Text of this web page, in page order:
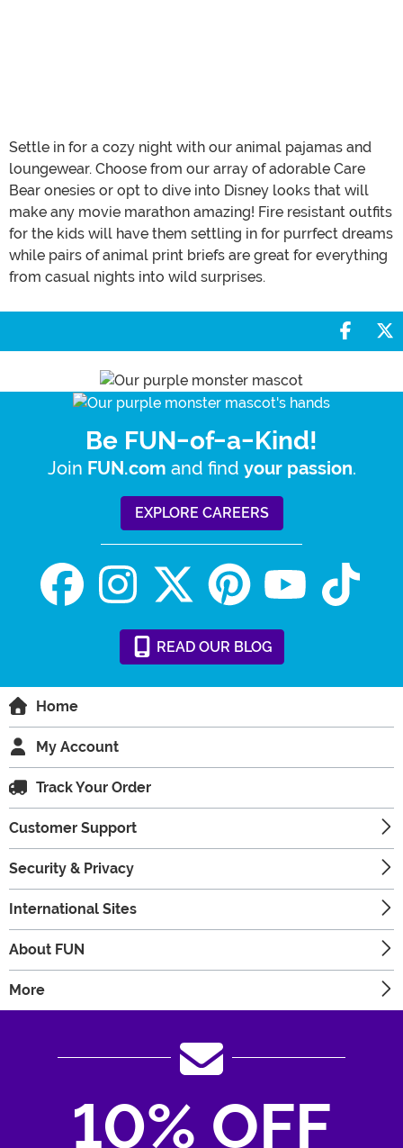
Settle in for a cozy night with our animal pajamas and
loungewear. Choose from our array of adorable Care
Bear onesies or opt to dive into Disney looks that will
make any movie marathon amazing! Fire resistant outfits
for the kids will have them settling in for purrfect dreams
while pairs of animal print briefs are great for everything
from casual nights into wild surprises.
Share
Be FUN-of-a-Kind!
Join FUN.com and find your passion.
EXPLORE CAREERS
READ OUR BLOG
Home
My Account
Track Your Order
Customer Support
Security & Privacy
International Sites
About FUN
More
10% OFF